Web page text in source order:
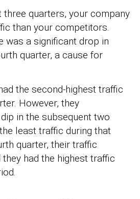
three quarters, your company
than your competitors.
was a significant drop in
quarter, a cause for
the second-highest traffic
However, they
in the subsequent two
least traffic during that
quarter, their traffic
they had the highest traffic